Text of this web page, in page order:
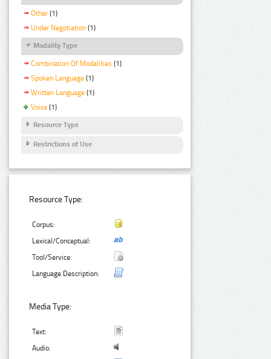
Other (1)
Under Negotiation (1)
Modality Type
Combination Of Modalities (1)
Spoken Language (1)
Written Language (1)
Voice (1)
Resource Type
Restrictions of Use
Resource Type:
Corpus:
Lexical/Conceptual:
Tool/Service:
Language Description:
Media Type:
Text:
Audio: